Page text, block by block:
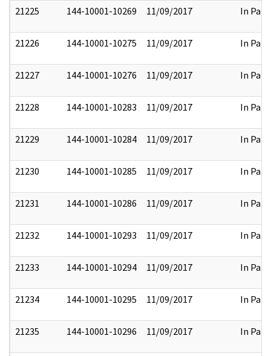
21225 144-10001-10269 11/09/2017 In Part
21226 144-10001-10275 11/09/2017 In Part
21227 144-10001-10276 11/09/2017 In Part
21228 144-10001-10283 11/09/2017 In Part
21229 144-10001-10284 11/09/2017 In Part
21230 144-10001-10285 11/09/2017 In Part
21231 144-10001-10286 11/09/2017 In Part
21232 144-10001-10293 11/09/2017 In Part
21233 144-10001-10294 11/09/2017 In Part
21234 144-10001-10295 11/09/2017 In Part
21235 144-10001-10296 11/09/2017 In Part